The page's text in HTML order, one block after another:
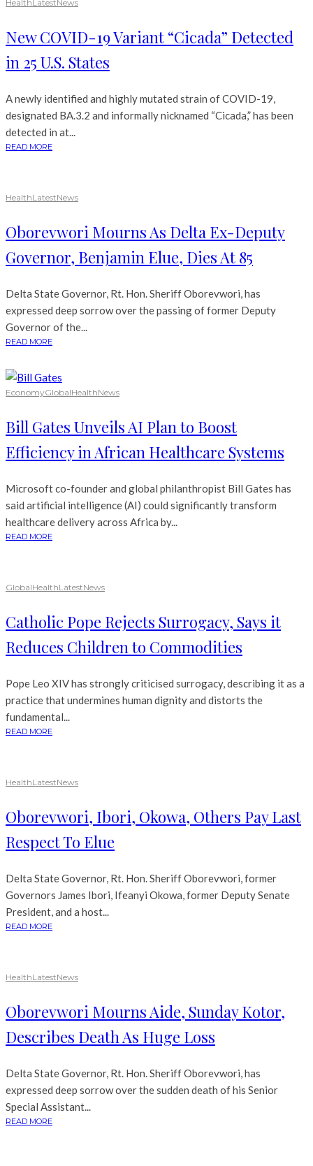
Health Latest News
New COVID-19 Variant “Cicada” Detected
in 25 U.S. States
A newly identified and highly mutated strain of COVID-19,
designated BA.3.2 and informally nicknamed “Cicada,” has been
detected in at...
READ MORE
HealthLatestNews
Oborevwori Mourns As Delta Ex-Deputy
Governor, Benjamin Elue, Dies At 85
Delta State Governor, Rt. Hon. Sheriff Oborevwori, has
expressed deep sorrow over the passing of former Deputy
Governor of the...
READ MORE
EconomyGlobalHealthNews
Bill Gates Unveils AI Plan to Boost
Efficiency in African Healthcare Systems
Microsoft co-founder and global philanthropist Bill Gates has
said artificial intelligence (AI) could significantly transform
healthcare delivery across Africa by...
READ MORE
GlobalHealthLatestNews
Catholic Pope Rejects Surrogacy, Says it
Reduces Children to Commodities
Pope Leo XIV has strongly criticised surrogacy, describing it as a
practice that undermines human dignity and distorts the
fundamental...
READ MORE
HealthLatestNews
Oborevwori, Ibori, Okowa, Others Pay Last
Respect To Elue
Delta State Governor, Rt. Hon. Sheriff Oborevwori, former
Governors James Ibori, Ifeanyi Okowa, former Deputy Senate
President, and a host...
READ MORE
HealthLatestNews
Oborevwori Mourns Aide, Sunday Kotor,
Describes Death As Huge Loss
Delta State Governor, Rt. Hon. Sheriff Oborevwori, has
expressed deep sorrow over the sudden death of his Senior
Special Assistant...
READ MORE